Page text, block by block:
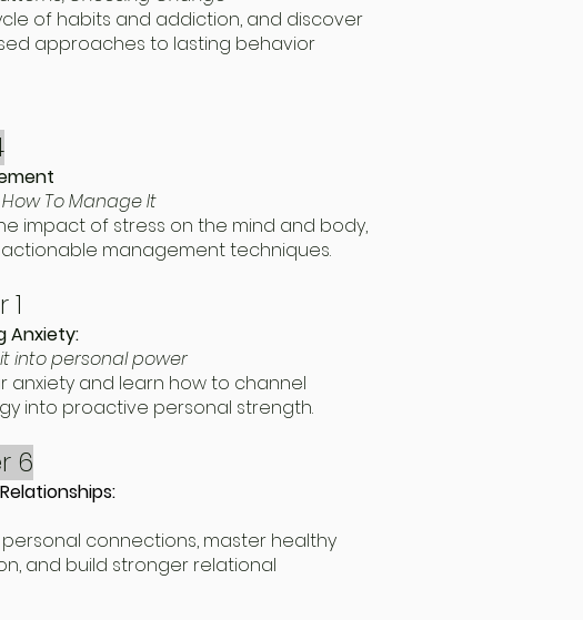
of habits and addiction, and discover
approaches to lasting behavior
To Manage It
impact of stress on the mind and body,
management techniques.
Anxiety:
into personal power
anxiety and learn how to channel
into proactive personal strength.
6
connections, master healthy
and build stronger relational